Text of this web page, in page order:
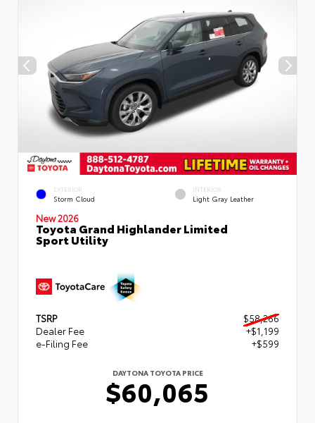
EXTERIOR
Storm Cloud
INTERIOR
Light Gray Leather
New 2026
Toyota Grand Highlander Limited
Sport Utility
TSRP
$58,266
Dealer Fee
+$1,199
e-Filing Fee
+$599
DAYTONA TOYOTA PRICE
$60,065